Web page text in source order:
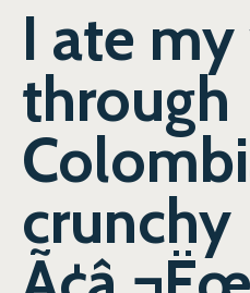
I ate
through
crunchy